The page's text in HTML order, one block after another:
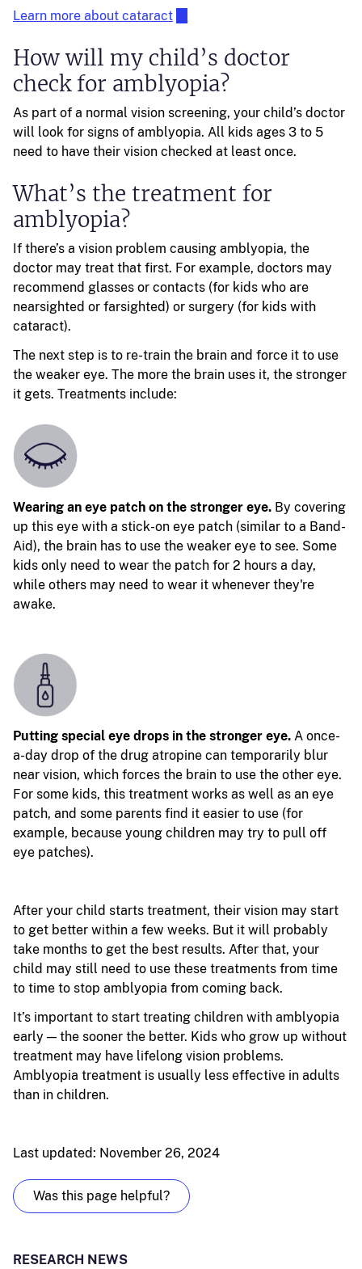
Learn more about cataract
How will my child’s doctor
check for amblyopia?
As part of a normal vision screening, your child’s doctor
will look for signs of amblyopia. All kids ages 3 to 5
need to have their vision checked at least once.
What’s the treatment for
amblyopia?
If there’s a vision problem causing amblyopia, the
doctor may treat that first. For example, doctors may
recommend glasses or contacts (for kids who are
nearsighted or farsighted) or surgery (for kids with
cataract).
The next step is to re-train the brain and force it to use
the weaker eye. The more the brain uses it, the stronger
it gets. Treatments include:
Wearing an eye patch on the stronger eye. By covering
up this eye with a stick-on eye patch (similar to a Band-
Aid), the brain has to use the weaker eye to see. Some
kids only need to wear the patch for 2 hours a day,
while others may need to wear it whenever they're
awake.
Putting special eye drops in the stronger eye. A once-
a-day drop of the drug atropine can temporarily blur
near vision, which forces the brain to use the other eye.
For some kids, this treatment works as well as an eye
patch, and some parents find it easier to use (for
example, because young children may try to pull off
eye patches).
After your child starts treatment, their vision may start
to get better within a few weeks. But it will probably
take months to get the best results. After that, your
child may still need to use these treatments from time
to time to stop amblyopia from coming back.
It’s important to start treating children with amblyopia
early — the sooner the better. Kids who grow up without
treatment may have lifelong vision problems.
Amblyopia treatment is usually less effective in adults
than in children.
Last updated: November 26, 2024
Was this page helpful?
RESEARCH NEWS